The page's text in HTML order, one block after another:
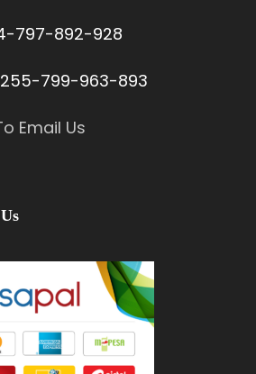
797-892-928
799-963-893
Email Us